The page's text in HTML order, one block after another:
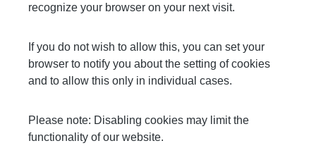
recognize your browser on your next visit.
If you do not wish to allow this, you can set your
browser to notify you about the setting of cookies
and to allow this only in individual cases.
Please note: Disabling cookies may limit the
functionality of our website.